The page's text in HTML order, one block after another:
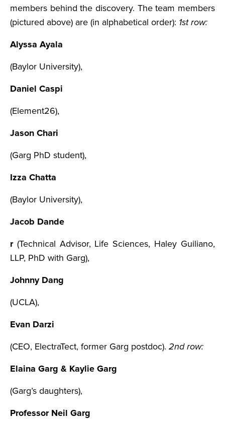
members behind the discovery. The team members
(pictured above) are (in alphabetical order): 1st row:
Alyssa Ayala
(Baylor University),
Daniel Caspi
(Element26),
Jason Chari
(Garg PhD student),
Izza Chatta
(Baylor University),
Jacob Dande
r(Technical Advisor, Life Sciences, Haley Guiliano,
LLP, PhD with Garg),
Johnny Dang
(UCLA),
Evan Darzi
(CEO, ElectraTect, former Garg postdoc). 2nd row:
Elaina Garg & Kaylie Garg
(Garg’s daughters),
Professor Neil Garg